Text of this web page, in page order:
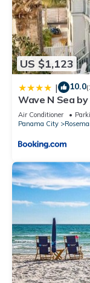
US $1,123
| 10.0
Wave N Sea
Air Conditioner
Panama City